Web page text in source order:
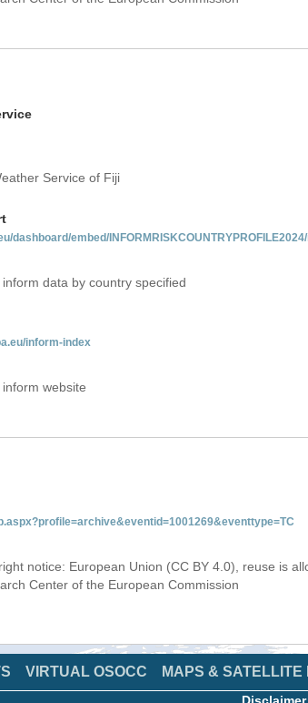
Service of Fiji
dashboard/embed/
data by country specified
inform-index
website
notice: European Union (CC BY 4.0), reuse is
Center of the European Commission
VIRTUAL OSOCC MAPS & SATELLITE